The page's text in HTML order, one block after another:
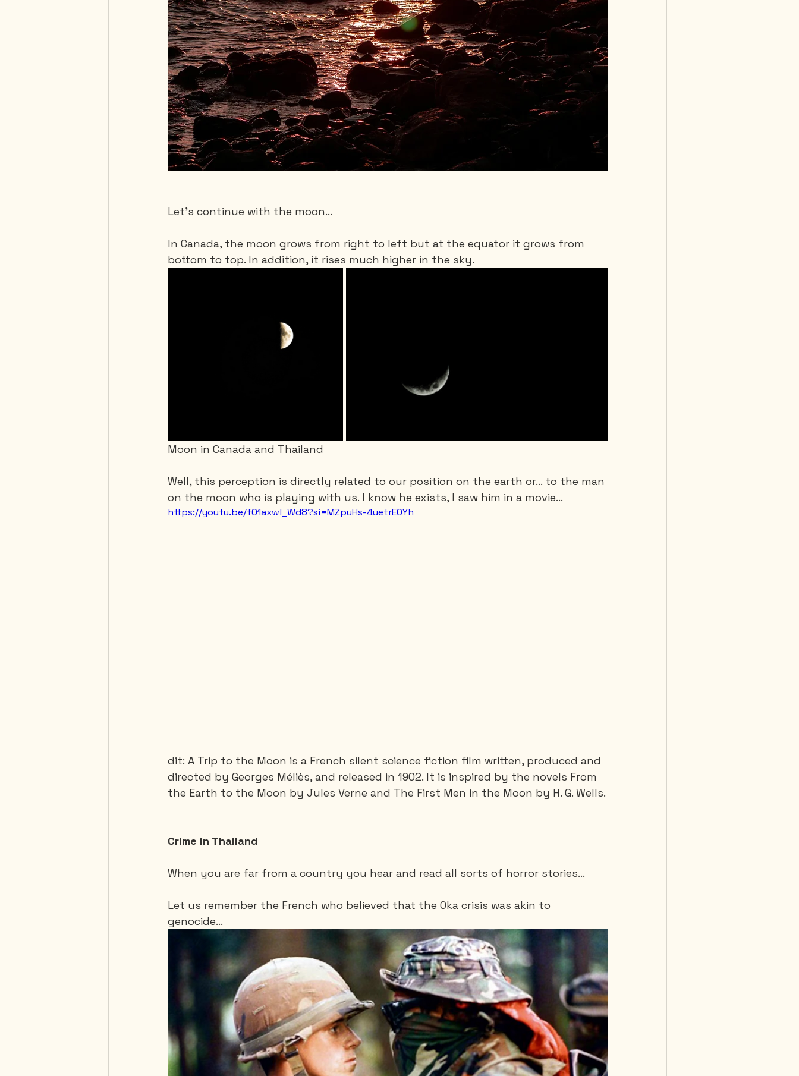
Let's continue with the moon...
In Canada, the moon grows from right to left but at the equator it grows from
bottom to top. In addition, it rises much higher in the sky.
Moon in Canada and Thailand
Well, this perception is directly related to our position on the earth or… to the man
on the moon who is playing with us. I know he exists, I saw him in a movie…
https://youtu.be/f01axwl_Wd8?si=MZpuHs-4uetrE0Yh
dit: A Trip to the Moon is a French silent science fiction film written, produced and
directed by Georges Méliès, and released in 1902. It is inspired by the novels From
the Earth to the Moon by Jules Verne and The First Men in the Moon by H. G. Wells.
Crime in Thailand
When you are far from a country you hear and read all sorts of horror stories…
Let us remember the French who believed that the Oka crisis was akin to
genocide…